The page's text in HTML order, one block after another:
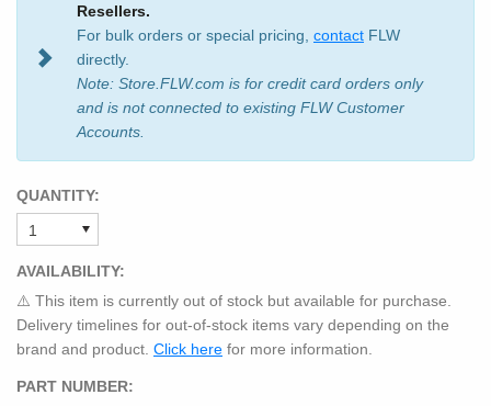
Resellers.
For bulk orders or special pricing, contact FLW
directly.
Note: Store.FLW.com is for credit card orders only
and is not connected to existing FLW Customer
Accounts.
QUANTITY:
AVAILABILITY:
⚠️ This item is currently out of stock but available for purchase.
Delivery timelines for out-of-stock items vary depending on the
brand and product. Click here for more information.
PART NUMBER: